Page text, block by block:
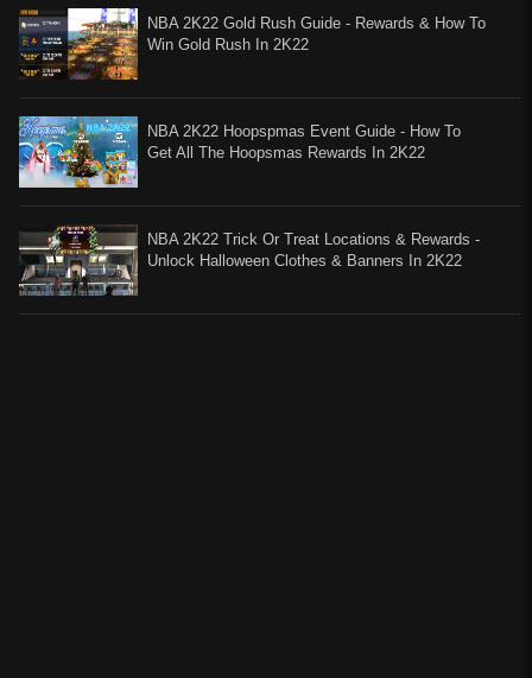
NBA 2K22 Gold Rush Guide - Rewards & How To
Win Gold Rush In 2K22
NBA 2K22 Hoopspmas Event Guide - How To
Get All The Hoopsmas Rewards In 2K22
​NBA 2K22 Trick Or Treat Locations & Rewards -
Unlock Halloween Clothes & Banners In 2K22